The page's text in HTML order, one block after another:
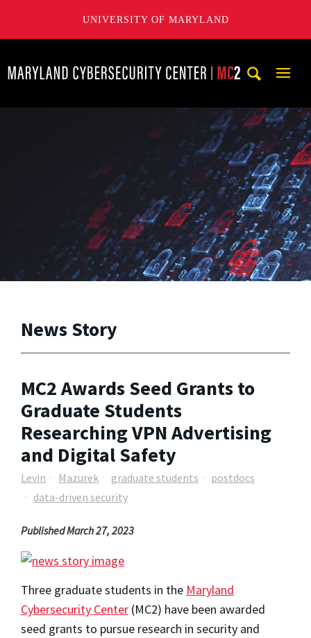
UNIVERSITY OF MARYLAND
News Story
MC2 Awards Seed Grants to
Graduate Students
Researching VPN Advertising
and Digital Safety
Levin Mazurek graduate students
postdocs
data-driven security
Published March 27, 2023
Three graduate students in the Maryland
Cybersecurity Center (MC2) have been awarded
seed grants to pursue research in security and